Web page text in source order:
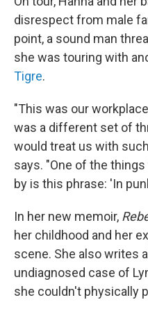
disrespect from male
point, a sound man
she was touring with
Tigre.
"This was our
was a different set of
would treat us with
says. "One of the
by is this phrase: 'In
In her new memoir,
her childhood and her
scene. She also writes
undiagnosed case of
she couldn't physically